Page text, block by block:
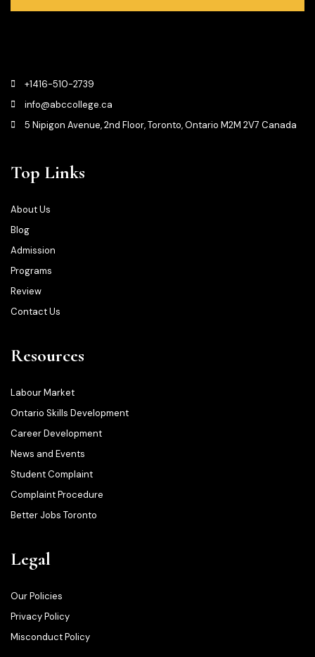
+1416-510-2739
info@abccollege.ca
5 Nipigon Avenue, 2nd Floor, Toronto, Ontario M2M 2V7 Canada
Top Links
About Us
Blog
Admission
Programs
Review
Contact Us
Resources
Labour Market
Ontario Skills Development
Career Development
News and Events
Student Complaint
Complaint Procedure
Better Jobs Toronto
Legal
Our Policies
Privacy Policy
Misconduct Policy